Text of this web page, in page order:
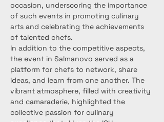
occasion, underscoring the importance
of such events in promoting culinary
arts and celebrating the achievements
of talented chefs.
In addition to the competitive aspects,
the event in Salmanovo served as a
platform for chefs to network, share
ideas, and learn from one another. The
vibrant atmosphere, filled with creativity
and camaraderie, highlighted the
collective passion for culinary